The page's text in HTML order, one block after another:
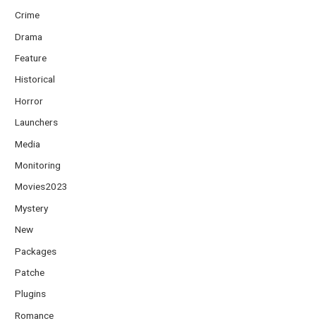
Crime
Drama
Feature
Historical
Horror
Launchers
Media
Monitoring
Movies2023
Mystery
New
Packages
Patche
Plugins
Romance